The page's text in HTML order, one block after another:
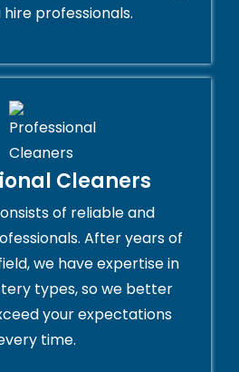
professionals.
Cleaners
of reliable and
After years of
we have expertise in
types, so we better
your expectations
time.